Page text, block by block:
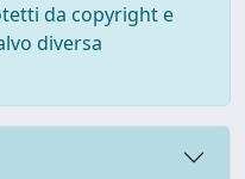
da copyright e
diversa